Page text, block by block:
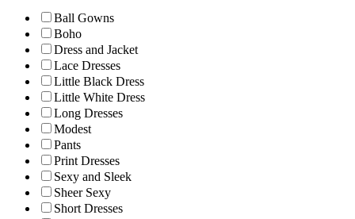
Ball Gowns
Boho
Dress and Jacket
Lace Dresses
Little Black Dress
Little White Dress
Long Dresses
Modest
Pants
Print Dresses
Sexy and Sleek
Sheer Sexy
Short Dresses